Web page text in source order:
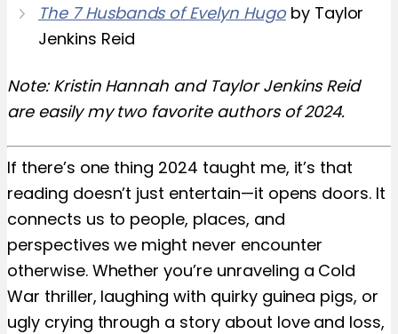
The 7 Husbands of Evelyn Hugoby Taylor
Jenkins Reid
Note: Kristin Hannah and Taylor Jenkins Reid
are easily my two favorite authors of 2024.
If there’s one thing 2024 taught me, it’s that
reading doesn’t just entertain—it opens doors. It
connects us to people, places, and
perspectives we might never encounter
otherwise. Whether you’re unraveling a Cold
War thriller, laughing with quirky guinea pigs, or
ugly crying through a story about love and loss,